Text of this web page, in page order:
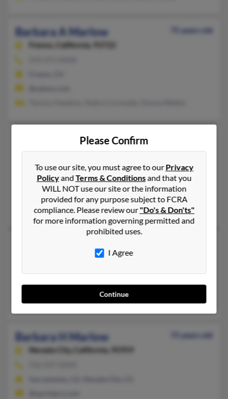
Barbara A Marlow
75 years old
Fresno,
California, 93722
Barbara B Marlow
Fort Worth,Texas, 76244
817-297-XXXX, 817-562-XXXX, 303-517-XXXX
Crowley, TX, Fort Worth, TX
@yahoo.com, @latinmail.com, @excite.com, @gmail.com,
Katherine Marlow, Holly Marlow, Josephine Moore
California, 92115
619-582-XXXX
La Mesa, CA, San Diego, CA
Barbara H Marlow
75 years old
Nevada City,
California, 95959
Please Confirm
To use our site, you must agree to ourPrivacy
PolicyandTerms & Conditionsand that you
WILL NOT use our site or the information
provided for any purpose subject to FCRA
compliance. Please review our"Do's & Don'ts"
for more information governing permitted and
prohibited uses.
I Agree
Continue